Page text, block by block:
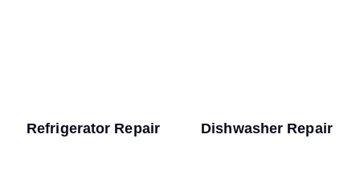
Refrigerator Repair Dishwasher Repair